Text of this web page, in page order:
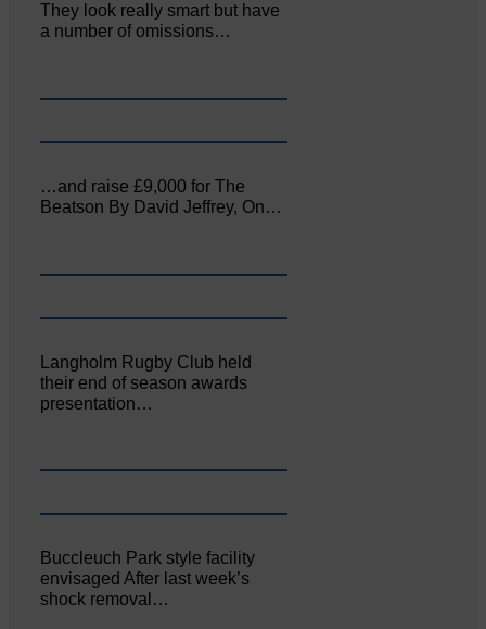
They look really smart but have
a number of omissions…
…and raise £9,000 for The
Beatson By David Jeffrey, On…
Langholm Rugby Club held
their end of season awards
presentation…
Buccleuch Park style facility
envisaged After last week’s
shock removal…